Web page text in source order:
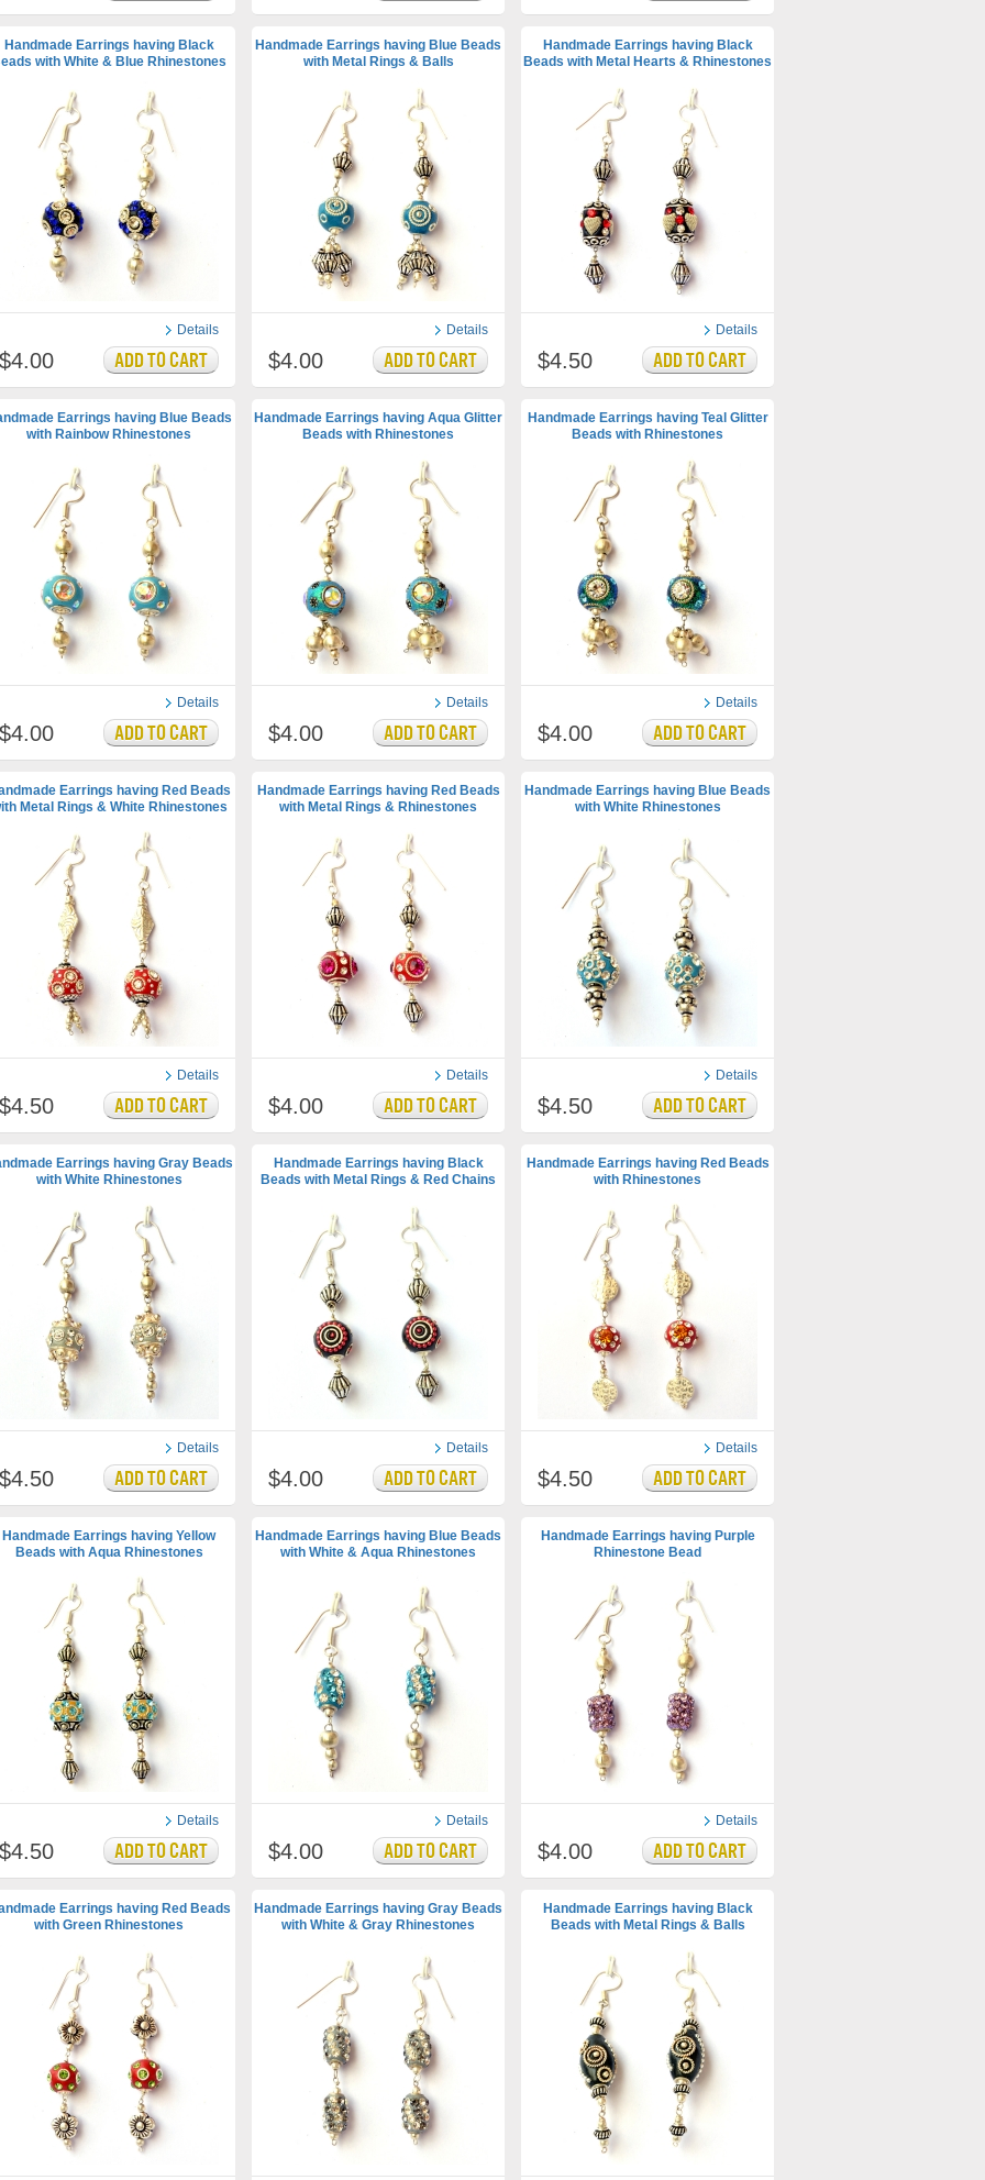
Handmade Earrings having Black
with White & Blue Rhinestones
Details
$4.00
Handmade Earrings having Blue Beads
with Metal Rings & Balls
Details
$4.00
Handmade Earrings having Black
Beads with Metal Hearts & Rhinestones
Details
$4.50
Earrings having Blue Beads
with Rainbow Rhinestones
Details
$4.00
Handmade Earrings having Aqua Glitter
Beads with Rhinestones
Details
$4.00
Handmade Earrings having Teal Glitter
Beads with Rhinestones
Details
$4.00
Earrings having Red Beads
Metal Rings & White Rhinestones
Details
$4.50
Handmade Earrings having Red Beads
with Metal Rings & Rhinestones
Details
$4.00
Handmade Earrings having Blue Beads
with White Rhinestones
Details
$4.50
Earrings having Gray Beads
with White Rhinestones
Details
$4.50
Handmade Earrings having Black
Beads with Metal Rings & Red Chains
Details
$4.00
Handmade Earrings having Red Beads
with Rhinestones
Details
$4.50
Handmade Earrings having Yellow
Beads with Aqua Rhinestones
Details
$4.50
Handmade Earrings having Blue Beads
with White & Aqua Rhinestones
Details
$4.00
Handmade Earrings having Purple
Rhinestone Bead
Details
$4.00
Earrings having Red Beads
with Green Rhinestones
Handmade Earrings having Gray Beads
with White & Gray Rhinestones
Handmade Earrings having Black
Beads with Metal Rings & Balls